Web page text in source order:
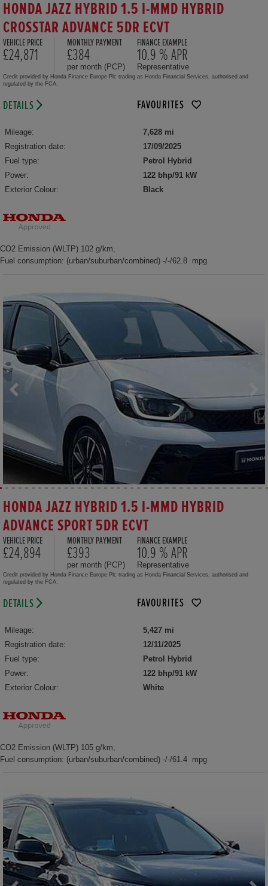
HONDA JAZZ HYBRID 1.5 I-MMD HYBRID
CROSSTAR ADVANCE 5DR ECVT
VEHICLE PRICE
£24,871
MONTHLY PAYMENT
£384
per month (PCP)
FINANCE EXAMPLE
10.9 % APR
Representative
Credit provided by Honda Finance Europe Plc trading as Honda Financial Services, authorised and
regulated by the FCA.
DETAILS FAVOURITES
Mileage:
7,628 mi
Registration date:
17/09/2025
Fuel type:
Petrol Hybrid
Power:
122 bhp/91 kW
Exterior Colour:
Black
CO2 Emission (WLTP) 102 g/km,
Fuel consumption: (urban/suburban/combined) -/-/62.8 mpg
HONDA JAZZ HYBRID 1.5 I-MMD HYBRID
ADVANCE SPORT 5DR ECVT
VEHICLE PRICE
£24,894
MONTHLY PAYMENT
£393
per month (PCP)
FINANCE EXAMPLE
10.9 % APR
Representative
Credit provided by Honda Finance Europe Plc trading as Honda Financial Services, authorised and
regulated by the FCA.
DETAILS FAVOURITES
Mileage:
5,427 mi
Registration date:
12/11/2025
Fuel type:
Petrol Hybrid
Power:
122 bhp/91 kW
Exterior Colour:
White
CO2 Emission (WLTP) 105 g/km,
Fuel consumption: (urban/suburban/combined) -/-/61.4 mpg